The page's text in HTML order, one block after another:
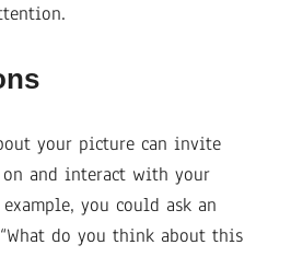
your picture can invite
and interact with your
you could ask an
do you think about this